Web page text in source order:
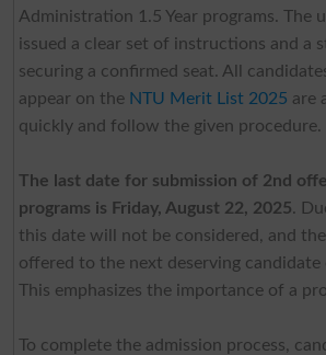
Administration 1.5 Year programs. The
issued a clear set of instructions and a
securing a confirmed seat. All
appear on the NTU Merit List 2025 are
quickly and follow the given procedure.
The last date for submission of 2nd
programs is Friday, August 22, 2025.
this date will not be considered, and
offered to the next deserving
This emphasizes the importance of a
To complete the admission process,